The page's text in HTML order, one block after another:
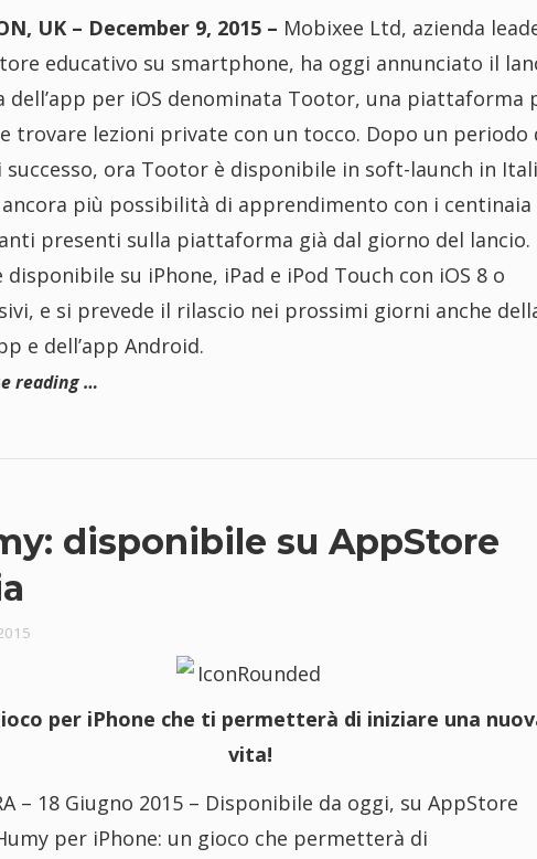
UK – December 9, 2015 – Mobixee Ltd, azienda
educativo su smartphone, ha oggi annunciato il
dell’app per iOS denominata Tootor, una piattaforma
trovare lezioni private con un tocco. Dopo un periodo
successo, ora Tootor è disponibile in soft-launch in
più possibilità di apprendimento con i centinaia
presenti sulla piattaforma già dal giorno del lancio.
disponibile su iPhone, iPad e iPod Touch con iOS 8 o
e si prevede il rilascio nei prossimi giorni anche
e dell’app Android.
reading …
disponibile su AppStore
per iPhone che ti permetterà di iniziare una
vita!
– 18 Giugno 2015 – Disponibile da oggi, su AppStore
per iPhone: un gioco che permetterà di